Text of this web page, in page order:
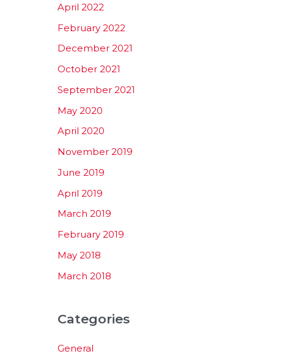
April 2022
February 2022
December 2021
October 2021
September 2021
May 2020
April 2020
November 2019
June 2019
April 2019
March 2019
February 2019
May 2018
March 2018
Categories
General